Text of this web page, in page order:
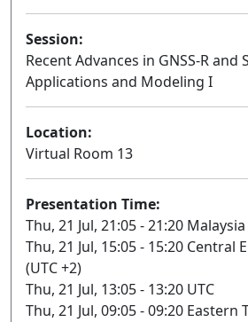
Session:
Recent Advances in GNSS-R and
Applications and Modeling I
Location:
Virtual Room 13
Presentation Time:
Thu, 21 Jul, 21:05 - 21:20
Thu, 21 Jul, 15:05 - 15:20 Central
(UTC +2)
Thu, 21 Jul, 13:05 - 13:20 UTC
Thu, 21 Jul, 09:05 - 09:20 Eastern